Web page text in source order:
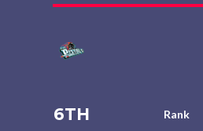
6TH Rank